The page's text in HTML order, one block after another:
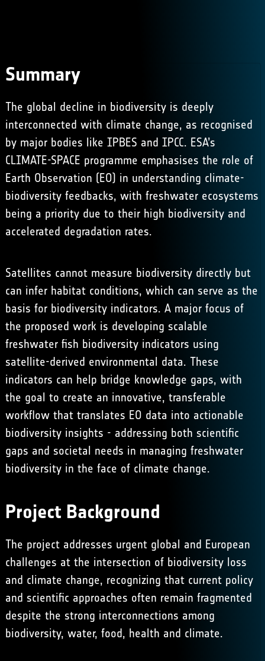
Summary
The global decline in biodiversity is deeply
interconnected with climate change, as recognised
by major bodies like IPBES and IPCC. ESA’s
CLIMATE-SPACE programme emphasises the role of
Earth Observation (EO) in understanding climate-
biodiversity feedbacks, with freshwater ecosystems
being a priority due to their high biodiversity and
accelerated degradation rates. ​
Satellites cannot measure biodiversity directly but
can infer habitat conditions, which can serve as the
basis for biodiversity indicators. ​A major focus of
the proposed work is developing scalable
freshwater fish biodiversity indicators using
satellite-derived environmental data. These
indicators can help bridge knowledge gaps, with
the goal to create an innovative, transferable
workflow that translates EO data into actionable
biodiversity insights - addressing both scientific
gaps and societal needs in managing freshwater
biodiversity in the face of climate change.
Project Background
The project addresses urgent global and European
challenges at the intersection of biodiversity loss
and climate change, recognizing that current policy
and scientific approaches often remain fragmented
despite the strong interconnections among
biodiversity, water, food, health and climate.